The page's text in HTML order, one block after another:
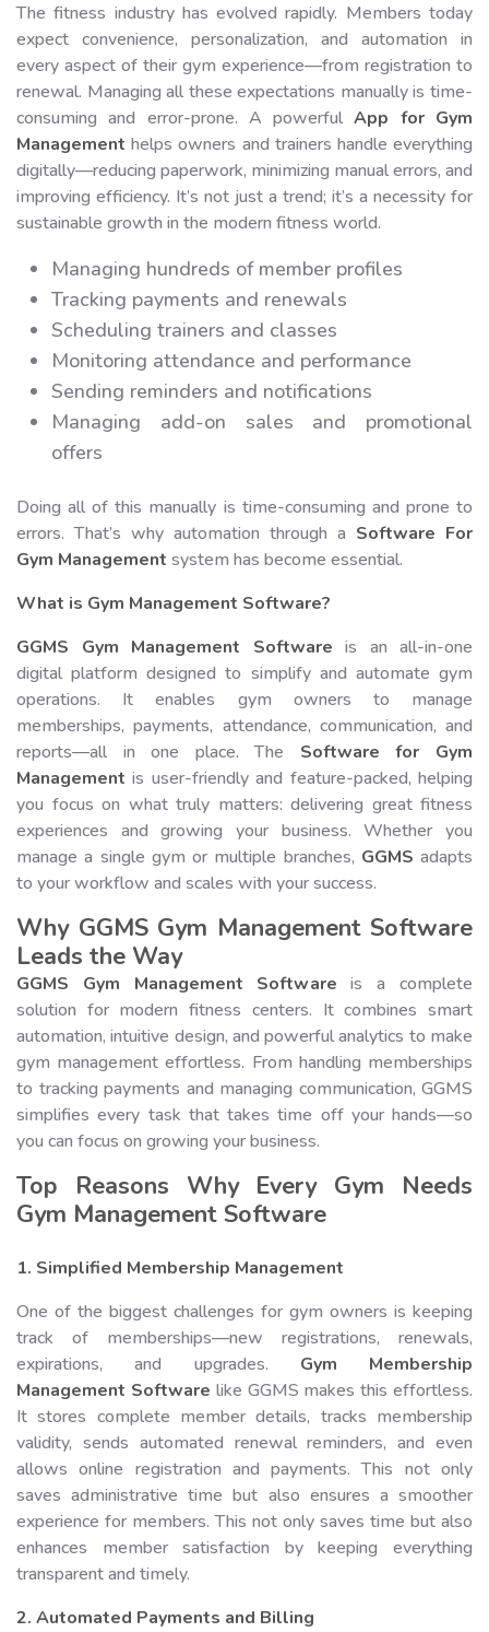
The fitness industry has evolved rapidly. Members today
expect convenience, personalization, and automation in
every aspect of their gym experience—from registration to
renewal. Managing all these expectations manually is time-
consuming and error-prone. A powerfulApp for Gym
Management helps owners and trainers handle everything
digitally—reducing paperwork, minimizing manual errors, and
improving efficiency. It’s not just a trend; it’s a necessity for
sustainable growth in the modern fitness world.
Managing hundreds of member profiles
Tracking payments and renewals
Scheduling trainers and classes
Monitoring attendance and performance
Sending reminders and notifications
Managing add-on sales and promotional
offers
Doing all of this manually is time-consuming and prone to
errors. That’s why automation through a Software For
Gym Management system has become essential.
What is Gym Management Software?
GGMS Gym Management Software is an all-in-one
digital platform designed to simplify and automate gym
operations. It enables gym owners to manage
memberships, payments, attendance, communication, and
reports—all in one place. The Software for Gym
Management is user-friendly and feature-packed, helping
you focus on what truly matters: delivering great fitness
experiences and growing your business. Whether you
manage a single gym or multiple branches, GGMS adapts
to your workflow and scales with your success.
Why GGMS Gym Management Software
Leads the Way
GGMS Gym Management Software is a complete
solution for modern fitness centers. It combines smart
automation, intuitive design, and powerful analytics to make
gym management effortless. From handling memberships
to tracking payments and managing communication, GGMS
simplifies every task that takes time off your hands—so
you can focus on growing your business.
Top Reasons Why Every Gym Needs
Gym Management Software
1. Simplified Membership Management
One of the biggest challenges for gym owners is keeping
track of memberships—new registrations, renewals,
expirations, and upgrades. Gym Membership
Management Software like GGMS makes this effortless.
It stores complete member details, tracks membership
validity, sends automated renewal reminders, and even
allows online registration and payments. This not only
saves administrative time but also ensures a smoother
experience for members. This not only saves time but also
enhances member satisfaction by keeping everything
transparent and timely.
2. Automated Payments and Billing